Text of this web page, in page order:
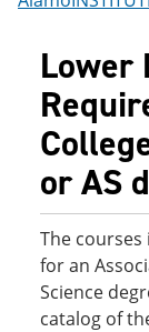
Lower
or AS
The
for an
Science
catalog of